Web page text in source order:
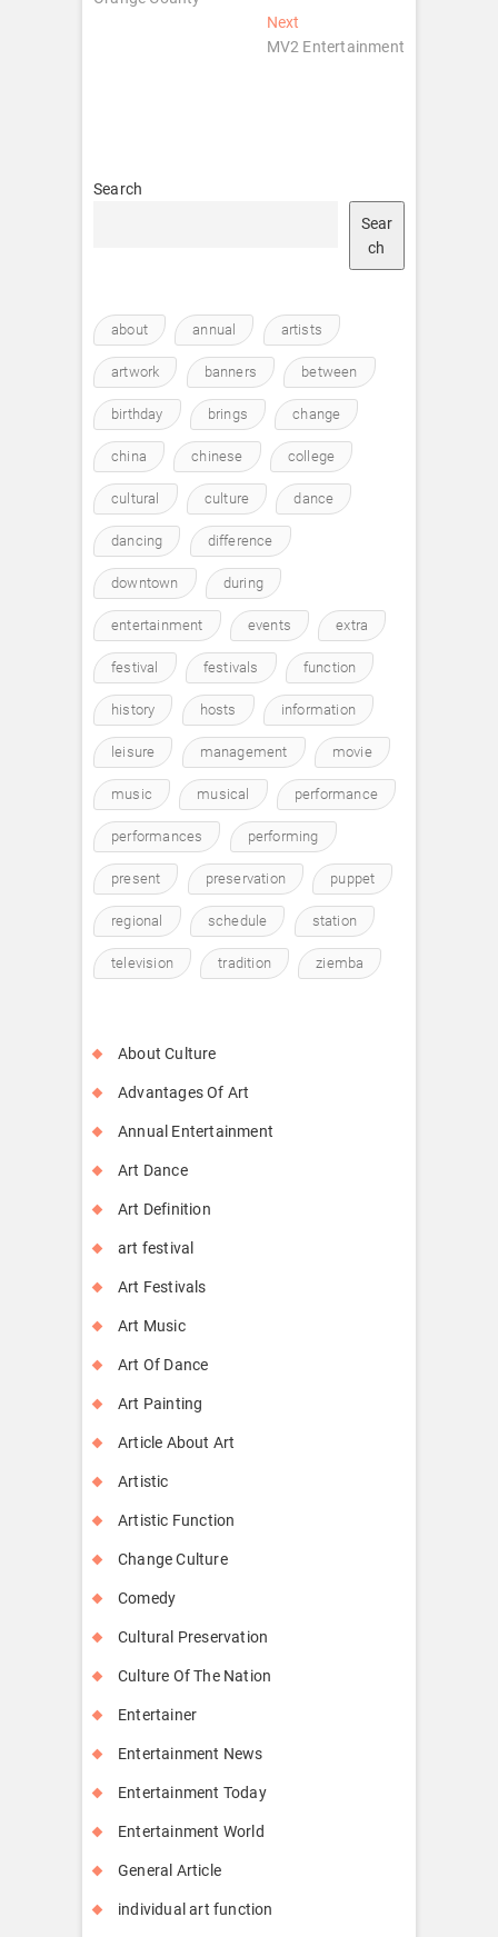
Next
post:
MV2 Entertainment
Search
Sear
ch
about annual artists
artwork banners between
birthday brings change
china chinese college
cultural culture dance
dancing difference
downtown during
entertainment events extra
festival festivals function
history hosts information
leisure management movie
music musical performance
performances performing
present preservation puppet
regional schedule station
television tradition ziemba
About Culture
Advantages Of Art
Annual Entertainment
Art Dance
Art Definition
art festival
Art Festivals
Art Music
Art Of Dance
Art Painting
Article About Art
Artistic
Artistic Function
Change Culture
Comedy
Cultural Preservation
Culture Of The Nation
Entertainer
Entertainment News
Entertainment Today
Entertainment World
General Article
individual art function